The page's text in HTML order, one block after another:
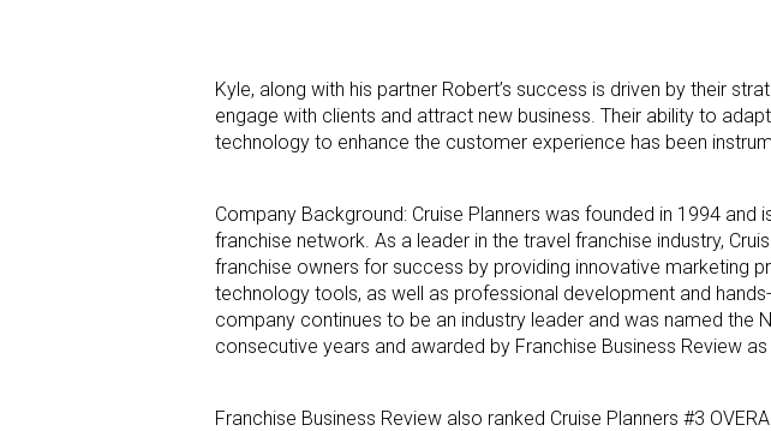
Kyle, along with his partner Robert’s success is driven by their
engage with clients and attract new business. Their ability to
technology to enhance the customer experience has been
Company Background: Cruise Planners was founded in 1994 and
franchise network. As a leader in the travel franchise industry,
franchise owners for success by providing innovative marketing
technology tools, as well as professional development and
company continues to be an industry leader and was named the
consecutive years and awarded by Franchise Business Review as
Franchise Business Review also ranked Cruise Planners #3